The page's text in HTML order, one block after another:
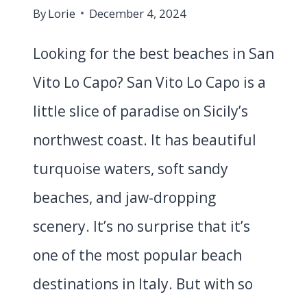
ByLorie December 4, 2024
Looking for the best beaches in San
Vito Lo Capo? San Vito Lo Capo is a
little slice of paradise on Sicily’s
northwest coast. It has beautiful
turquoise waters, soft sandy
beaches, and jaw-dropping
scenery. It’s no surprise that it’s
one of the most popular beach
destinations in Italy. But with so